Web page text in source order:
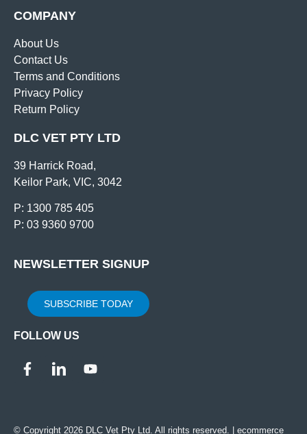
COMPANY
About Us
Contact Us
Terms and Conditions
Privacy Policy
Return Policy
DLC VET PTY LTD
39 Harrick Road,
Keilor Park, VIC, 3042
P: 1300 785 405
P: 03 9360 9700
NEWSLETTER SIGNUP
SUBSCRIBE TODAY
FOLLOW US
© Copyright 2026 DLC Vet Pty Ltd. All rights reserved. | ecommerce